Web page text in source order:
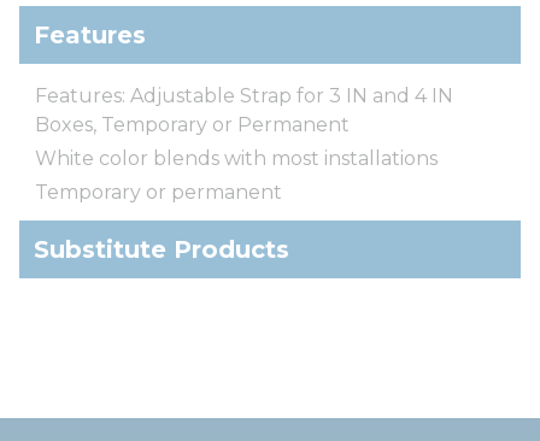
Features
Features: Adjustable Strap for 3 IN and 4 IN
Boxes, Temporary or Permanent
White color blends with most installations
Temporary or permanent
Substitute Products